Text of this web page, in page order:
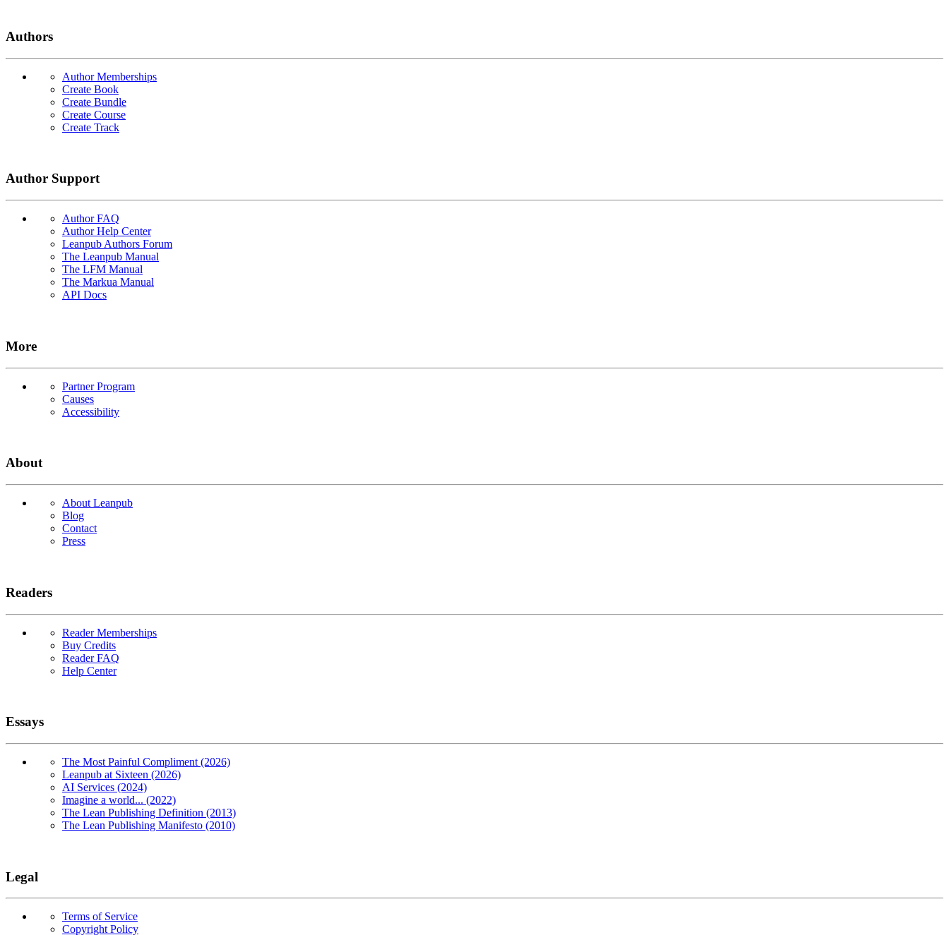
Authors
Author Memberships
Create Book
Create Bundle
Create Course
Create Track
Author Support
Author FAQ
Author Help Center
Leanpub Authors Forum
The Leanpub Manual
The LFM Manual
The Markua Manual
API Docs
More
Partner Program
Causes
Accessibility
About
About Leanpub
Blog
Contact
Press
Readers
Reader Memberships
Buy Credits
Reader FAQ
Help Center
Essays
The Most Painful Compliment (2026)
Leanpub at Sixteen (2026)
AI Services (2024)
Imagine a world... (2022)
The Lean Publishing Definition (2013)
The Lean Publishing Manifesto (2010)
Legal
Terms of Service
Copyright Policy